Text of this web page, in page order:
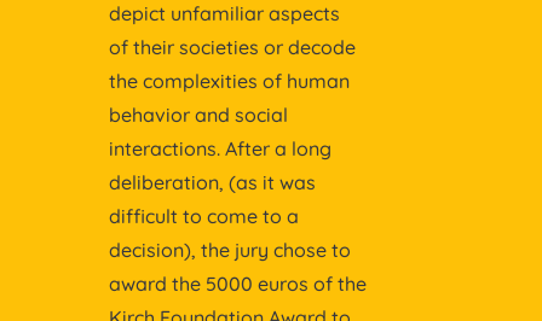
depict unfamiliar aspects
of their societies or decode
the complexities of human
behavior and social
interactions. After a long
deliberation, (as it was
difficult to come to a
decision), the jury chose to
award the 5000 euros of the